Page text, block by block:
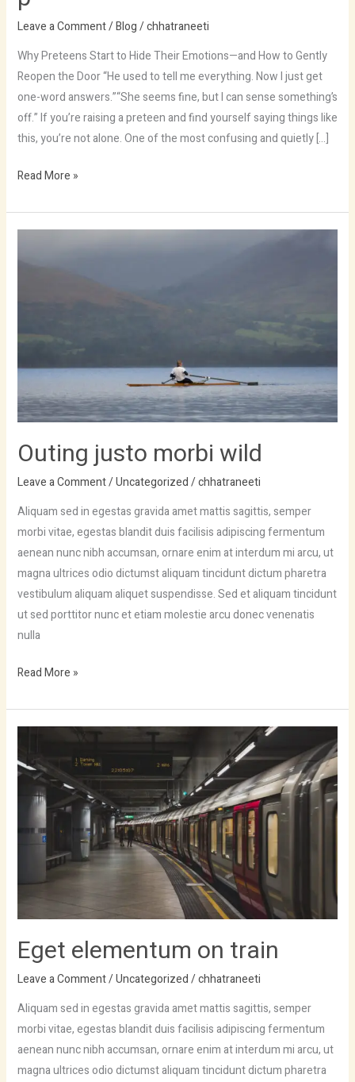
Leave a Comment/Blog/chhatraneeti
Why Preteens Start to Hide Their Emotions—and How to Gently
Reopen the Door “He used to tell me everything. Now I just get
one-word answers.”“She seems fine, but I can sense something’s
off.” If you’re raising a preteen and find yourself saying things like
this, you’re not alone. One of the most confusing and quietly […]
Read More »
Outing justo morbi wild
Leave a Comment/Uncategorized/chhatraneeti
Aliquam sed in egestas gravida amet mattis sagittis, semper
morbi vitae, egestas blandit duis facilisis adipiscing fermentum
aenean nunc nibh accumsan, ornare enim at interdum mi arcu, ut
magna ultrices odio dictumst aliquam tincidunt dictum pharetra
vestibulum aliquam aliquet suspendisse. Sed et aliquam tincidunt
ut sed porttitor nunc et etiam molestie arcu donec venenatis
nulla
justo
Read More »
Eget elementum on train
Leave a Comment/Uncategorized/chhatraneeti
Aliquam sed in egestas gravida amet mattis sagittis, semper
morbi vitae, egestas blandit duis facilisis adipiscing fermentum
aenean nunc nibh accumsan, ornare enim at interdum mi arcu, ut
magna ultrices odio dictumst aliquam tincidunt dictum pharetra
elementum
on
train